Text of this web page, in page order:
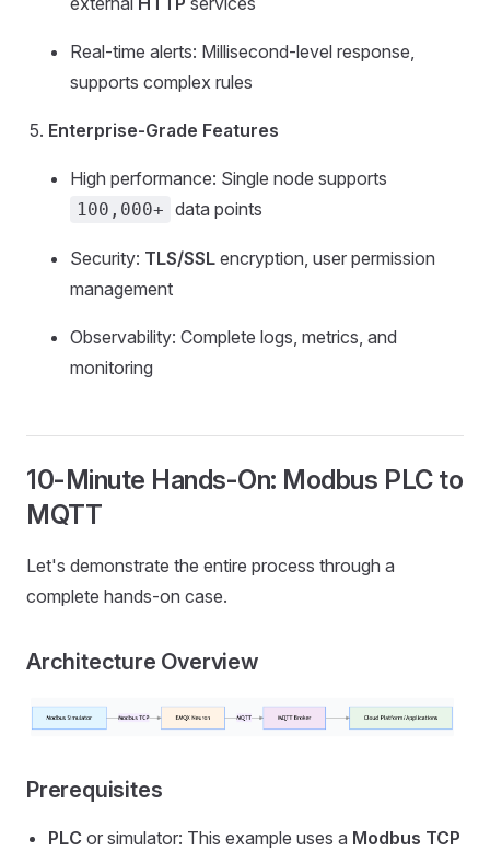
Real-time alerts: Millisecond-level response,
supports complex rules
Enterprise-Grade Features
High performance: Single node supports
100,000+ data points
Security: TLS/SSL encryption, user permission
management
Observability: Complete logs, metrics, and
monitoring
10-Minute Hands-On: Modbus PLC to
MQTT
Let's demonstrate the entire process through a
complete hands-on case.
Architecture Overview
Prerequisites
PLC or simulator: This example uses a Modbus TCP